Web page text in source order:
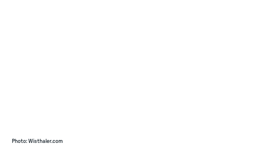
Photo: Wisthaler.com